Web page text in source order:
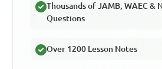
Thousands of JAMB, WAEC &
Questions
Over 1200 Lesson Notes